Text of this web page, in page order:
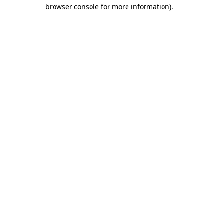
browser console for more information).